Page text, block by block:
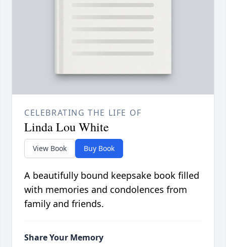
CELEBRATING THE LIFE OF
Linda Lou White
View Book Buy Book
A beautifully bound keepsake book filled
with memories and condolences from
family and friends.
Share Your Memory